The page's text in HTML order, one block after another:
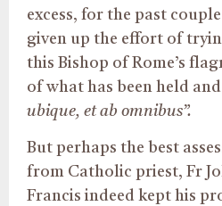
excess, for the past
given up the effort of
this Bishop of Rome’s
of what has been held
ubique, et ab omnibus”.
But perhaps the best
from Catholic priest, Fr
Francis indeed kept his